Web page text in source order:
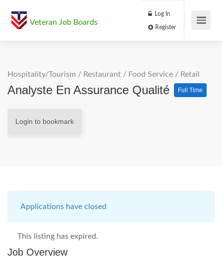
Veteran Job Boards
Log In
Hospitality/Tourism / Restaurant / Food Service / Retail
Analyste En Assurance Qualité Full Time
Login to bookmark
Applications have closed
This listing has expired.
Job Overview